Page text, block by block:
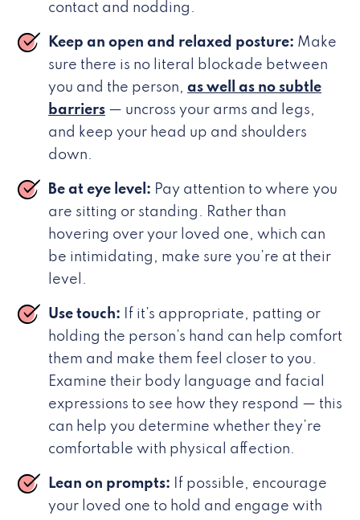
contact and nodding.
Keep an open and relaxed posture: Make
sure there is no literal blockade between
you and the person, as well as no subtle
barriers — uncross your arms and legs,
and keep your head up and shoulders
down.
Be at eye level: Pay attention to where you
are sitting or standing. Rather than
hovering over your loved one, which can
be intimidating, make sure you’re at their
level.
Use touch:
If it’s appropriate, patting or
holding the person’s hand can help comfort
them and make them feel closer to you.
Examine their body language and facial
expressions to see how they respond — this
can help you determine whether they’re
comfortable with physical affection.
Lean on prompts:
If possible, encourage
your loved one to hold and engage with